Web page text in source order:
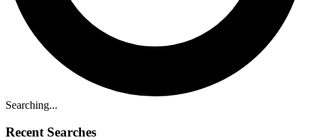
Searching...
Recent Searches